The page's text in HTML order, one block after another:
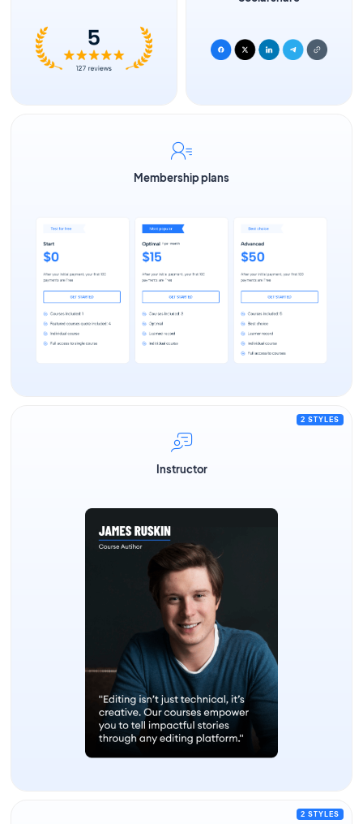
Membership plans
2 STYLES
Instructor
2 STYLES